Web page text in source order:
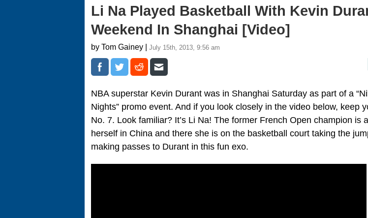
Li Na Played Basketball With Kevin
Weekend In Shanghai [Video]
by Tom Gainey | July 15th, 2013, 9:56 am
NBA superstar Kevin Durant was in Shanghai Saturday as part of a
Nights” promo event. And if you look closely in the video below, keep
No. 7. Look familiar? It’s Li Na! The former French Open champion is
herself in China and there she is on the basketball court taking the
making passes to Durant in this fun exo.